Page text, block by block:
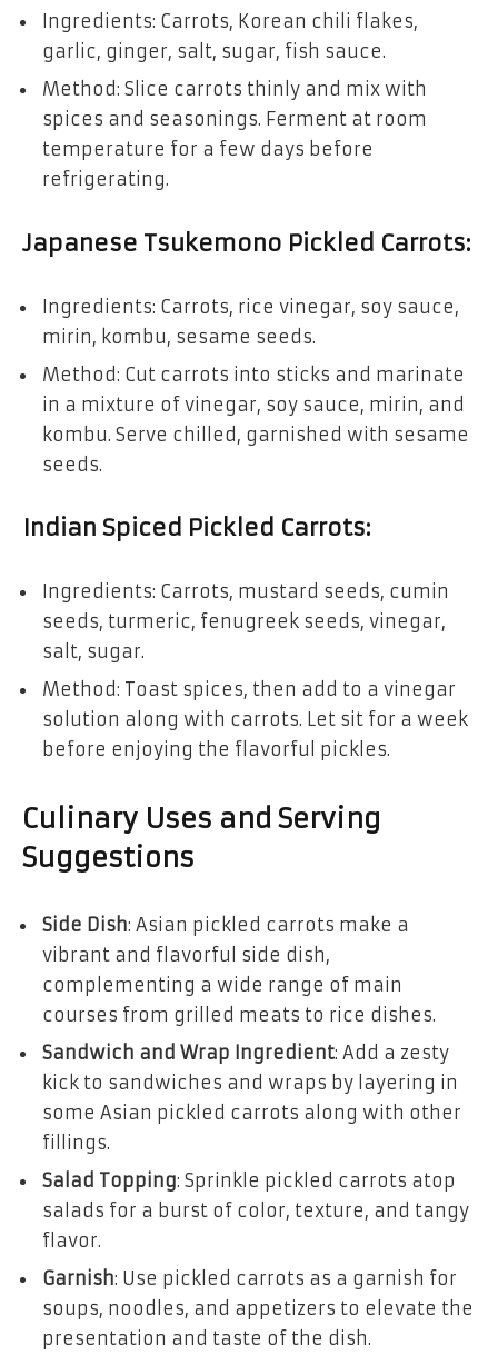
Ingredients: Carrots, Korean chili flakes,
garlic, ginger, salt, sugar, fish sauce.
Method: Slice carrots thinly and mix with
spices and seasonings. Ferment at room
temperature for a few days before
refrigerating.
Japanese Tsukemono Pickled Carrots:
Ingredients: Carrots, rice vinegar, soy sauce,
mirin, kombu, sesame seeds.
Method: Cut carrots into sticks and marinate
in a mixture of vinegar, soy sauce, mirin, and
kombu. Serve chilled, garnished with sesame
seeds.
Indian Spiced Pickled Carrots:
Ingredients: Carrots, mustard seeds, cumin
seeds, turmeric, fenugreek seeds, vinegar,
salt, sugar.
Method: Toast spices, then add to a vinegar
solution along with carrots. Let sit for a week
before enjoying the flavorful pickles.
Culinary Uses and Serving
Suggestions
Side Dish: Asian pickled carrots make a
vibrant and flavorful side dish,
complementing a wide range of main
courses from grilled meats to rice dishes.
Sandwich and Wrap Ingredient: Add a zesty
kick to sandwiches and wraps by layering in
some Asian pickled carrots along with other
fillings.
Salad Topping: Sprinkle pickled carrots atop
salads for a burst of color, texture, and tangy
flavor.
Garnish: Use pickled carrots as a garnish for
soups, noodles, and appetizers to elevate the
presentation and taste of the dish.